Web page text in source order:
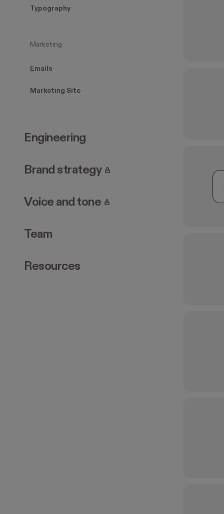
Typography
Marketing
Emails
Marketing Site
Engineering
Brand strategy
. Page requires login.
Voice and tone
. Page requires login.
Team
Resources